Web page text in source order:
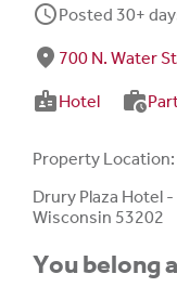
schedulePosted 30+
fmd_good 700 N. Water
badgeHotel work_history
Property Location:
Drury Plaza Hotel
Wisconsin 53202
You belong